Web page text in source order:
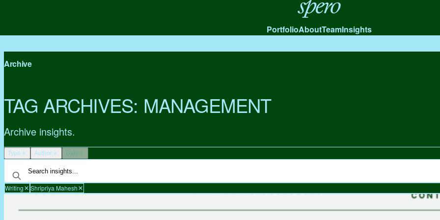
Spero
PortfolioAboutTeamInsights
Archive
TAG ARCHIVES: MANAGEMENT
Archive insights.
Type Author Date
Writing Shripriya Mahesh